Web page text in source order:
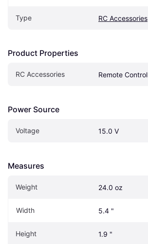
Type RC Accessories
Product Properties
RC Accessories Remote Control
Power Source
Voltage 15.0 V
Measures
Weight 24.0 oz
Width 5.4 "
Height 1.9 "